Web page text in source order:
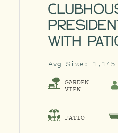
WITH
Avg Size:
GARDEN
VIEW
PATIO